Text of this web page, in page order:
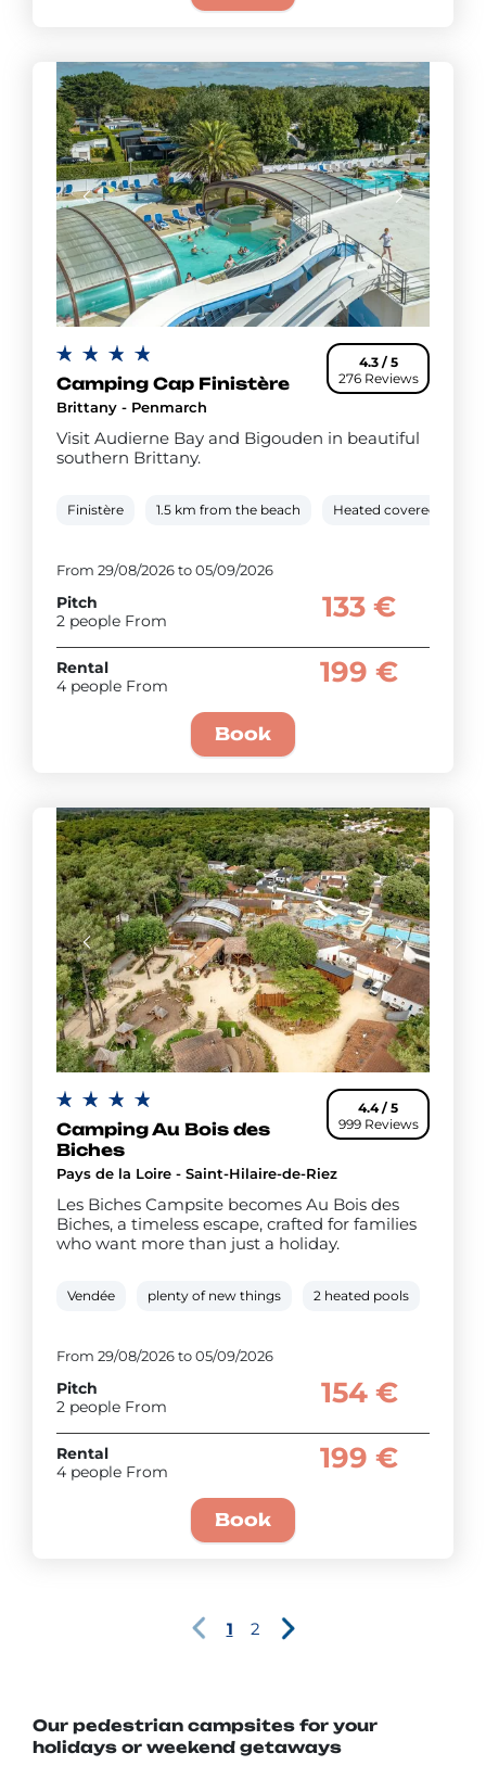
4.3 / 5
276 Reviews
Camping Cap Finistère
Brittany - Penmarch
Visit Audierne Bay and Bigouden in beautiful
southern Brittany.
Finistère 1.5 km from the beach Heated covered pool
From 29/08/2026 to 05/09/2026
Pitch
2 people From
133 €
Rental
4 people From
199 €
Book
4.4 / 5
999 Reviews
Camping Au Bois des
Biches
Pays de la Loire - Saint-Hilaire-de-Riez
Les Biches Campsite becomes Au Bois des
Biches, a timeless escape, crafted for families
who want more than just a holiday.
Vendée plenty of new things 2 heated pools
From 29/08/2026 to 05/09/2026
Pitch
2 people From
154 €
Rental
4 people From
199 €
Book
1 2
Our pedestrian campsites for your
holidays or weekend getaways